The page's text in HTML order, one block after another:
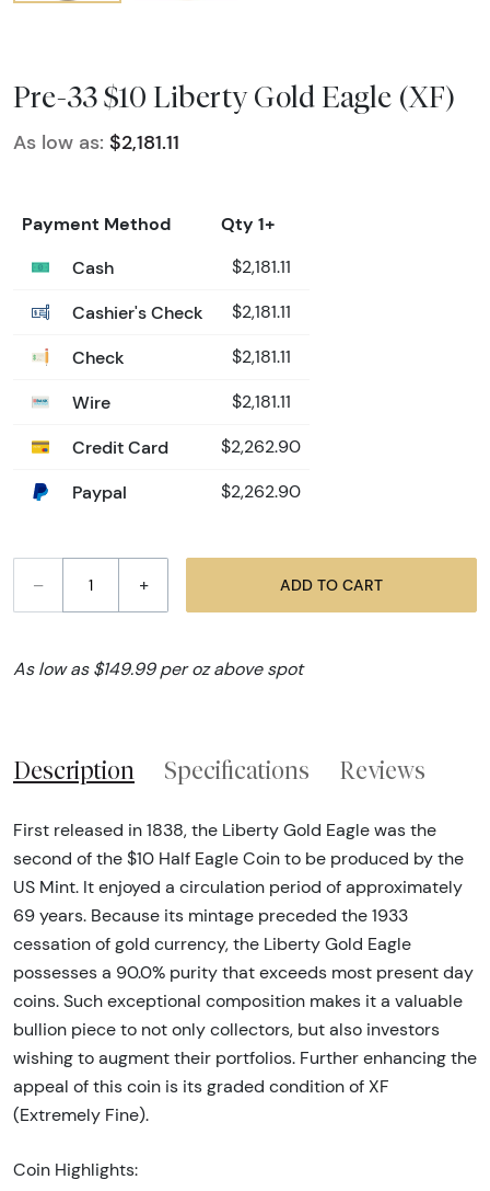
Pre-33 $10 Liberty Gold Eagle (XF)
As low as: $2,181.11
Payment Method
Qty 1+
Cash
$2,181.11
Cashier's Check $2,181.11
Check $2,181.11
Wire $2,181.11
Credit Card $2,262.90
Paypal $2,262.90
– + ADD TO CART
As low as $149.99 per oz above spot
Description Specifications Reviews
First released in 1838, the Liberty Gold Eagle was the
second of the $10 Half Eagle Coin to be produced by the
US Mint. It enjoyed a circulation period of approximately
69 years. Because its mintage preceded the 1933
cessation of gold currency, the Liberty Gold Eagle
possesses a 90.0% purity that exceeds most present day
coins. Such exceptional composition makes it a valuable
bullion piece to not only collectors, but also investors
wishing to augment their portfolios. Further enhancing the
appeal of this coin is its graded condition of XF
(Extremely Fine).
Coin Highlights: